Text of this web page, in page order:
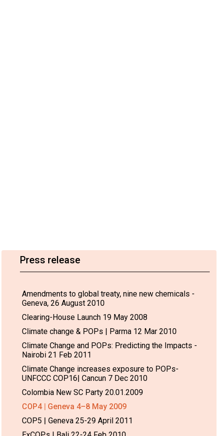
Press release
Amendments to global treaty, nine new chemicals -
Geneva, 26 August 2010
Clearing-House Launch 19 May 2008
Climate change & POPs | Parma 12 Mar 2010
Climate Change and POPs: Predicting the Impacts -
Nairobi 21 Feb 2011
Climate Change increases exposure to POPs-
UNFCCC COP16| Cancun 7 Dec 2010
Colombia New SC Party 20.01.2009
COP4 | Geneva 4–8 May 2009
COP5 | Geneva 25-29 April 2011